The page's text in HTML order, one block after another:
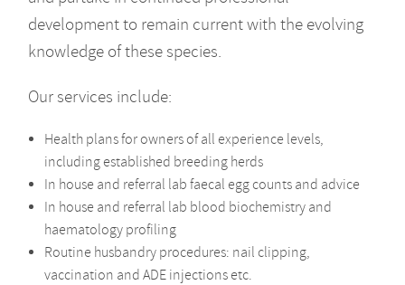
development to remain current with the evolving
knowledge of these species.
Our services include:
Health plans for owners of all experience levels,
including established breeding herds
In house and referral lab faecal egg counts and advice
In house and referral lab blood biochemistry and
haematology profiling
Routine husbandry procedures: nail clipping,
vaccination and ADE injections etc.